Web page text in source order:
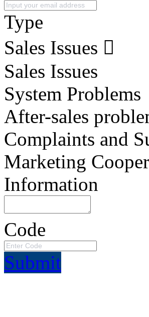
Type
Sales Issues
Sales Issues
System Problems
After-sales
Complaints and
Marketing
Information
Code
Submit